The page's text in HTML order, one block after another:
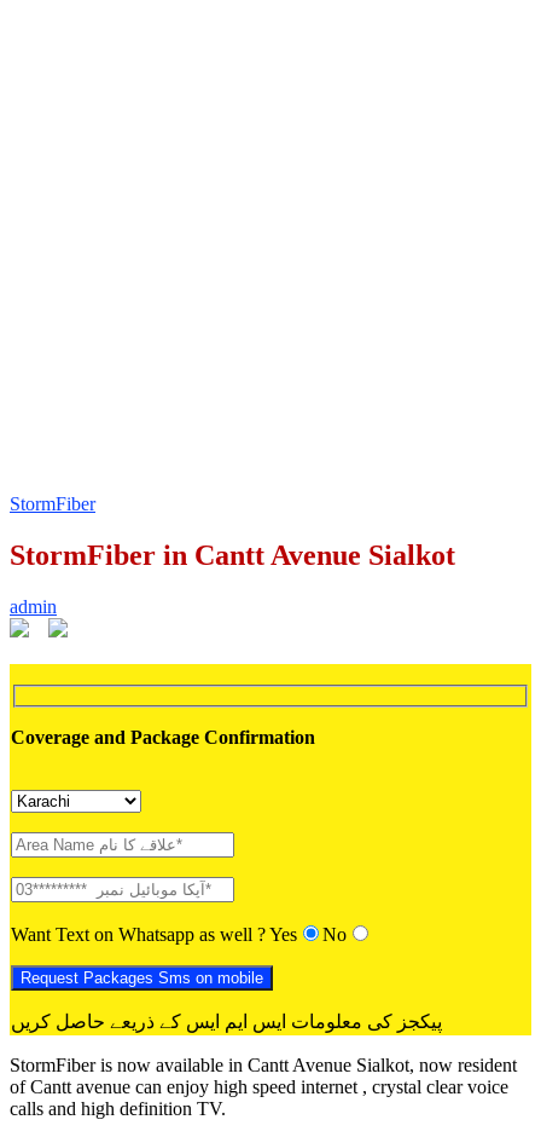
StormFiber
StormFiber in Cantt Avenue Sialkot
admin
Coverage and Package Confirmation
Want Text on Whatsapp as well ?Yes No
پیکجز کی معلومات ایس ایم ایس کے ذریعے حاصل کریں
StormFiber is now available in Cantt Avenue Sialkot, now resident
of Cantt avenue can enjoy high speed internet , crystal clear voice
calls and high definition TV.